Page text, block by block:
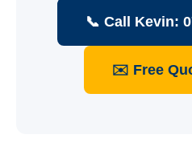
📞 Call Kevin:
✉️ Free